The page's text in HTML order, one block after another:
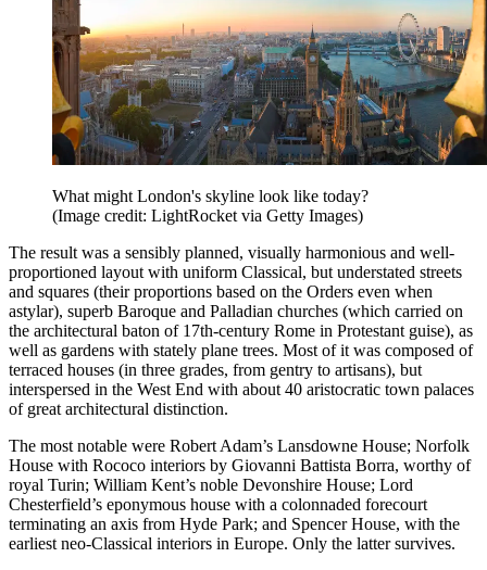
What might London's skyline look like today?
(Image credit: LightRocket via Getty Images)
The result was a sensibly planned, visually harmonious and well-
proportioned layout with uniform Classical, but understated streets
and squares (their proportions based on the Orders even when
astylar), superb Baroque and Palladian churches (which carried on
the architectural baton of 17th-century Rome in Protestant guise), as
well as gardens with stately plane trees. Most of it was composed of
terraced houses (in three grades, from gentry to artisans), but
interspersed in the West End with about 40 aristocratic town palaces
of great architectural distinction.
The most notable were Robert Adam’s Lansdowne House; Norfolk
House with Rococo interiors by Giovanni Battista Borra, worthy of
royal Turin; William Kent’s noble Devonshire House; Lord
Chesterfield’s eponymous house with a colonnaded forecourt
terminating an axis from Hyde Park; and Spencer House, with the
earliest neo-Classical interiors in Europe. Only the latter survives.